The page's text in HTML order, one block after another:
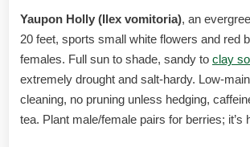
Yaupon Holly (Ilex vomitoria), an
20 feet, sports small white flowers and red
females. Full sun to shade, sandy to clay
extremely drought and salt-hardy. Low-
cleaning, no pruning unless hedging,
tea. Plant male/female pairs for berries; it’s